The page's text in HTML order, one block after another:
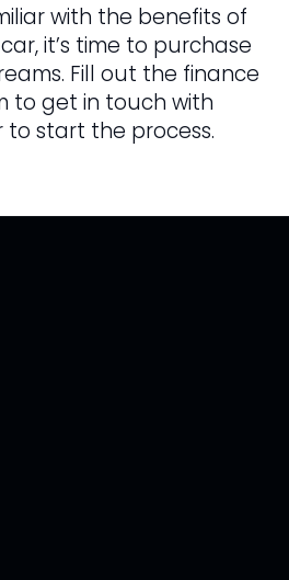
with the benefits of
it’s time to purchase
Fill out the finance
to get in touch with
to start the process.